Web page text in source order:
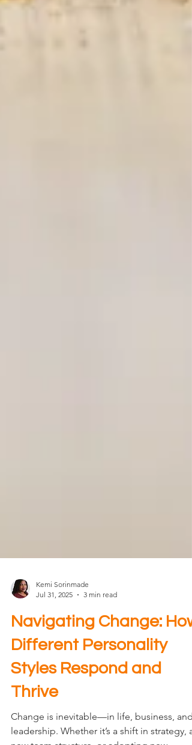
Kemi Sorinmade
Navigating Change: How
Different Personality
Thrive